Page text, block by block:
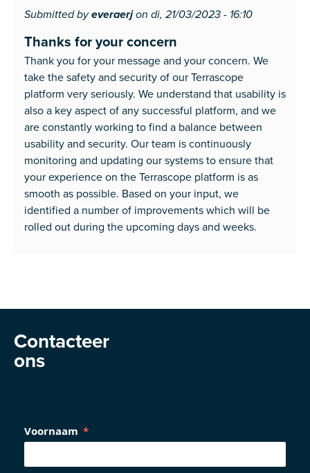
Submitted byeveraerjon di, 21/03/2023 - 16:10
Thanks for your concern
Thank you for your message and your concern. We
take the safety and security of our Terrascope
platform very seriously. We understand that usability is
also a key aspect of any successful platform, and we
are constantly working to find a balance between
usability and security. Our team is continuously
monitoring and updating our systems to ensure that
your experience on the Terrascope platform is as
smooth as possible. Based on your input, we
identified a number of improvements which will be
rolled out during the upcoming days and weeks.
Contacteer
ons
Voornaam